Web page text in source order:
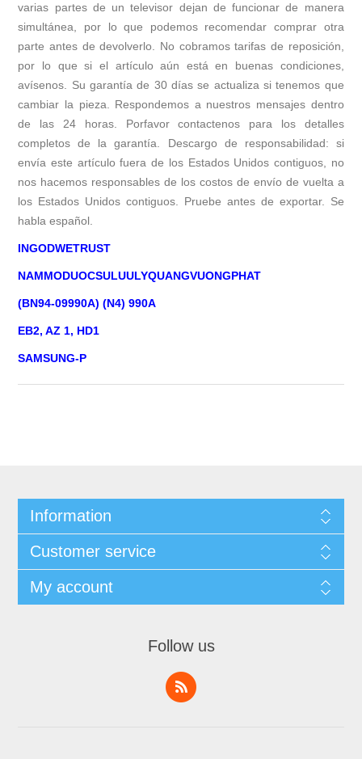
varias partes de un televisor dejan de funcionar de manera
simultánea, por lo que podemos recomendar comprar otra
parte antes de devolverlo. No cobramos tarifas de reposición,
por lo que si el artículo aún está en buenas condiciones,
avísenos. Su garantía de 30 días se actualiza si tenemos que
cambiar la pieza. Respondemos a nuestros mensajes dentro
de las 24 horas. Porfavor contactenos para los detalles
completos de la garantía. Descargo de responsabilidad: si
envía este artículo fuera de los Estados Unidos contiguos, no
nos hacemos responsables de los costos de envío de vuelta a
los Estados Unidos contiguos. Pruebe antes de exportar. Se
habla español.
INGODWETRUST
NAMMODUOCSULUULYQUANGVUONGPHAT
(BN94-09990A) (N4) 990A
EB2, AZ 1, HD1
SAMSUNG-P
Information
Customer service
My account
Follow us